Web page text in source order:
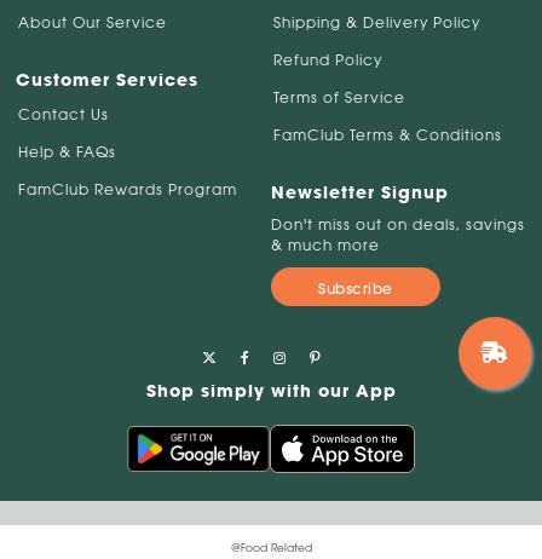
About Our Service
Customer Services
Contact Us
Help & FAQs
FamClub Rewards Program
Shipping & Delivery Policy
Refund Policy
Terms of Service
FamClub Terms & Conditions
Newsletter Signup
Don't miss out on deals, savings
& much more
Subscribe
Shop simply with our App
@Food Related